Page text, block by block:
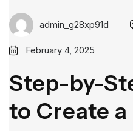
admin_g28xp91d
February 4, 2025
Step-by-
to Create a